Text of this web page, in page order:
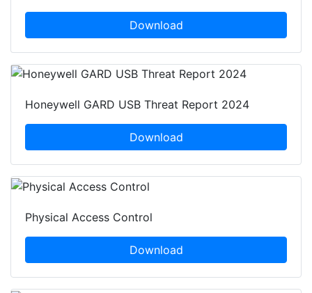
Download
Honeywell GARD USB Threat Report 2024
Download
Physical Access Control
Download